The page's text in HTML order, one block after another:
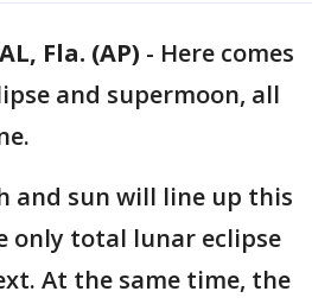
Fla. (AP) - Here comes
and supermoon, all
and sun will line up this
only total lunar eclipse
At the same time, the